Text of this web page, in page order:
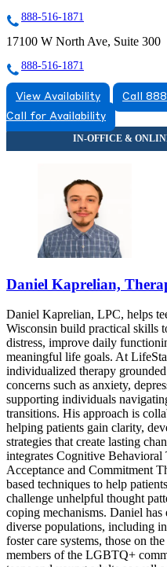
888-516-1871
17100 W North Ave, Suite 300
888-516-1871
View Availability
Call
Call for Availability
Daniel Kaprelian,
Daniel Kaprelian, LPC, helps
Wisconsin build practical skills
distress, improve daily
meaningful life goals. At
individualized therapy
concerns such as anxiety,
supporting individuals
transitions. His approach is
helping patients gain clarity,
strategies that create lasting
integrates Cognitive
Acceptance and Commitment
based techniques to help
challenge unhelpful thought
coping mechanisms. Daniel
diverse populations, including
foster care systems, those on
members of the LGBTQ+